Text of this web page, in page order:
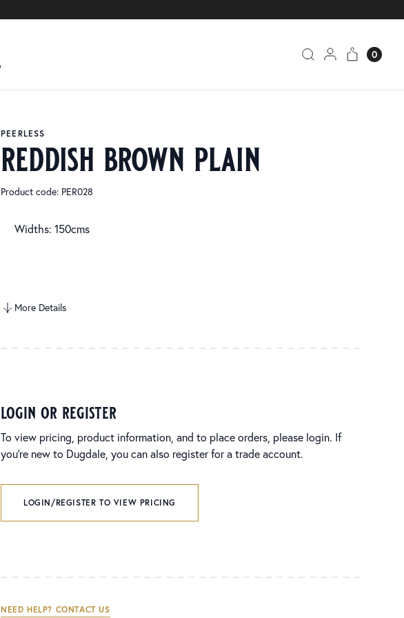
0
PEERLESS
reddish brown plain
Product code: PER028
Widths: 150cms
More Details
login or register
To view pricing, product information, and to place orders, please login. If
you’re new to Dugdale, you can also register for a trade account.
LOGIN/REGISTER TO VIEW PRICING
NEED HELP? CONTACT US